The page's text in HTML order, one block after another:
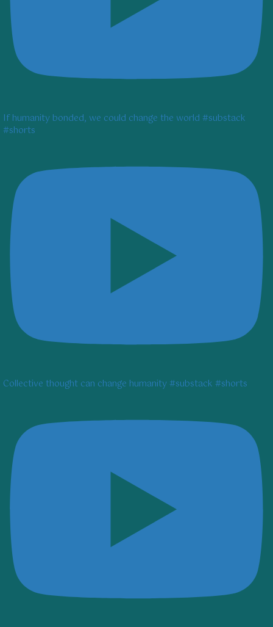
If humanity bonded, we could change the world #substack
#shorts
Collective thought can change humanity #substack #shorts